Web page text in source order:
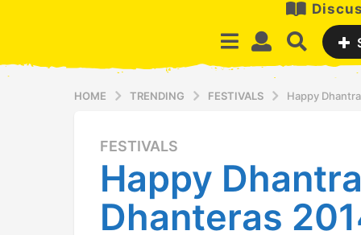
HOME TRENDING FESTIVALS Happy
1
2
e
FESTIVALS
Happy
Dhanteras